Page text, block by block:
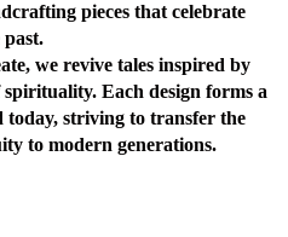
pieces that celebrate
we revive tales inspired by
Each design forms a
today, striving to transfer the
to modern generations.